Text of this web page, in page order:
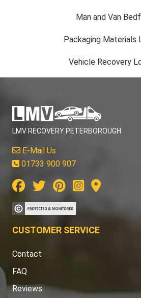
Man and Van
Packaging Materials
Vehicle Recovery
LMV RECOVERY PETERBOROUGH
E-Mail Us
01733 900 907
CUSTOMER SERVICE
Contact
FAQ
Reviews